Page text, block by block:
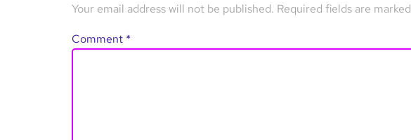
Your email address will not be published. Required fields are marked
Comment *